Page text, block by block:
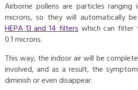
Airborne pollens are particles
microns, so they will automatically
HEPA 13 and 14 filterswhich can filter
0.1 microns.
This way, the indoor air will be
involved, and as a result, the
diminish or even disappear.